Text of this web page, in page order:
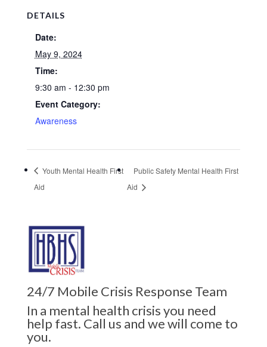
DETAILS
Date:
May 9, 2024
Time:
9:30 am - 12:30 pm
Event Category:
Awareness
Youth Mental Health First
Aid
Public Safety Mental Health First
Aid
24/7 Mobile Crisis Response Team
In a mental health crisis you need
help fast. Call us and we will come to
you.